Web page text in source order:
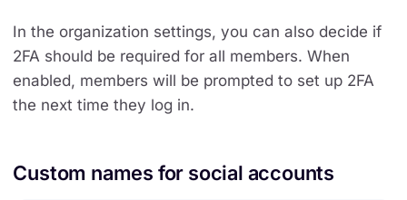
In the organization settings, you can also decide if
2FA should be required for all members. When
enabled, members will be prompted to set up 2FA
the next time they log in.
Custom names for social accounts